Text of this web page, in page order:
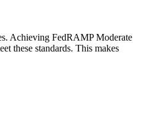
Achieving FedRAMP Moderate
these standards. This makes